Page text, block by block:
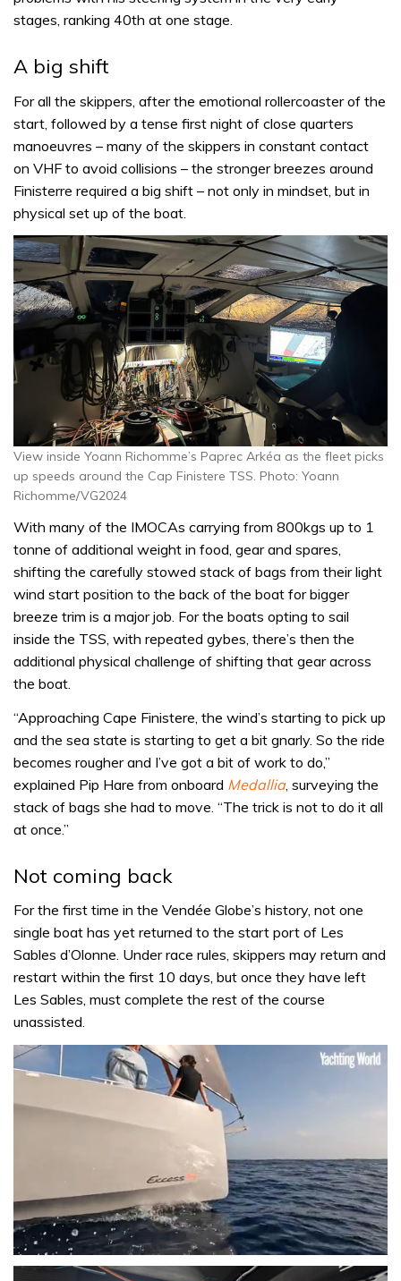
stages, ranking 40th at one stage.
A big shift
For all the skippers, after the emotional rollercoaster of the
start, followed by a tense first night of close quarters
manoeuvres – many of the skippers in constant contact
on VHF to avoid collisions – the stronger breezes around
Finisterre required a big shift – not only in mindset, but in
physical set up of the boat.
View inside Yoann Richomme’s Paprec Arkéa as the fleet picks
up speeds around the Cap Finistere TSS. Photo: Yoann
Richomme/VG2024
With many of the IMOCAs carrying from 800kgs up to 1
tonne of additional weight in food, gear and spares,
shifting the carefully stowed stack of bags from their light
wind start position to the back of the boat for bigger
breeze trim is a major job. For the boats opting to sail
inside the TSS, with repeated gybes, there’s then the
additional physical challenge of shifting that gear across
the boat.
“Approaching Cape Finistere, the wind’s starting to pick up
and the sea state is starting to get a bit gnarly. So the ride
becomes rougher and I’ve got a bit of work to do,”
explained Pip Hare from onboard Medallia, surveying the
stack of bags she had to move. “The trick is not to do it all
at once.”
Not coming back
For the first time in the Vendée Globe’s history, not one
single boat has yet returned to the start port of Les
Sables d’Olonne. Under race rules, skippers may return and
restart within the first 10 days, but once they have left
Les Sables, must complete the rest of the course
unassisted.